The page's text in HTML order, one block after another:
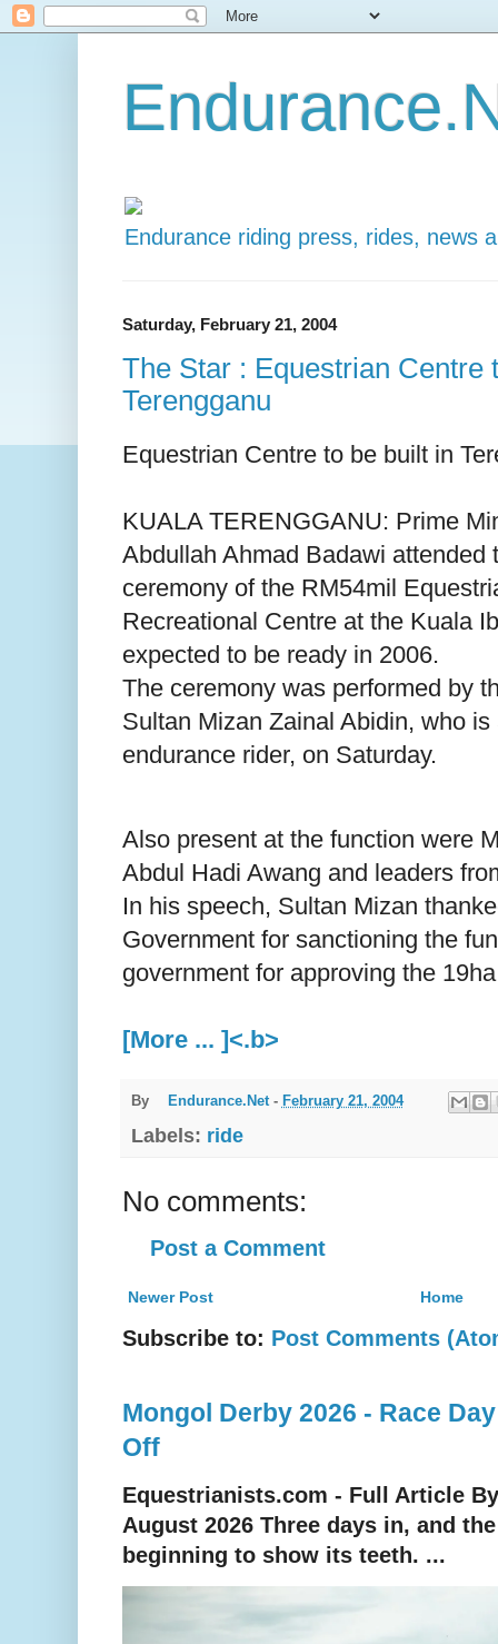
Endurance riding press, rides, news
Saturday, February 21, 2004
The Star : Equestrian Centre
Terengganu
Equestrian Centre to be built in
KUALA TERENGGANU: Prime
Abdullah Ahmad Badawi attended
ceremony of the RM54mil
Recreational Centre at the Kuala
expected to be ready in 2006.
The ceremony was performed by
Sultan Mizan Zainal Abidin, who
endurance rider, on Saturday.
Also present at the function were
Abdul Hadi Awang and leaders
In his speech, Sultan Mizan
Government for sanctioning the
government for approving the
[More ... ]<.b>
By Endurance.Net - February 21, 2004
Labels: ride
No comments:
Post a Comment
Newer Post Home
Subscribe to: Post Comments
Mongol Derby 2026 - Race
Off
Equestrianists.com - Full Article
August 2026 Three days in, and
beginning to show its teeth. ...